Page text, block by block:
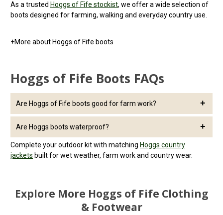
As a trusted Hoggs of Fife stockist, we offer a wide selection of
boots designed for farming, walking and everyday country use.
+More about Hoggs of Fife boots
Hoggs of Fife Boots FAQs
Are Hoggs of Fife boots good for farm work?
offering durability, grip and comfort for long days on the farm.
Are Hoggs boots waterproof?
Many Hoggs of Fife boots include waterproof linings, making
them suitable for wet and muddy conditions.
Complete your outdoor kit with matching Hoggs country
jackets built for wet weather, farm work and country wear.
Explore More Hoggs of Fife Clothing
& Footwear